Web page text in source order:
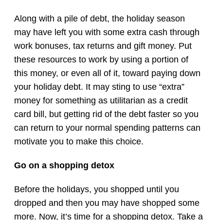
Along with a pile of debt, the holiday season
may have left you with some extra cash through
work bonuses, tax returns and gift money. Put
these resources to work by using a portion of
this money, or even all of it, toward paying down
your holiday debt. It may sting to use “extra”
money for something as utilitarian as a credit
card bill, but getting rid of the debt faster so you
can return to your normal spending patterns can
motivate you to make this choice.
Go on a shopping detox
Before the holidays, you shopped until you
dropped and then you may have shopped some
more. Now, it’s time for a shopping detox. Take a